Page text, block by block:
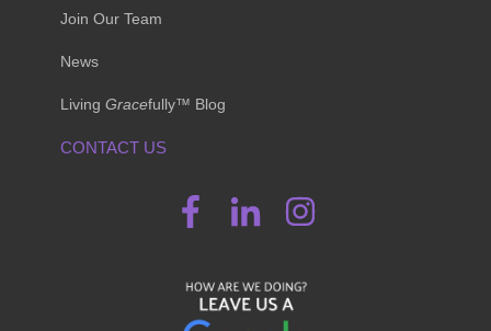
Join Our Team
News
Living Gracefully™ Blog
CONTACT US